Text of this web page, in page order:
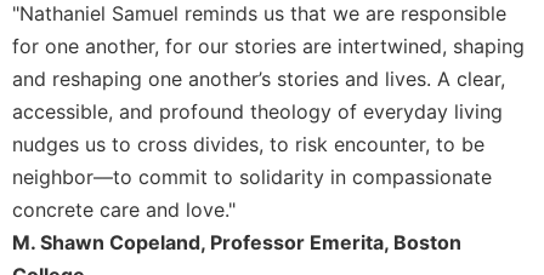
the
Hours
Spirituality
Biography/Hagiography
Daily
Reflections
Direction/Counseling
"Nathaniel Samuel reminds us that we are responsible
for one another, for our stories are intertwined, shaping
and reshaping one another’s stories and lives. A clear,
accessible, and profound theology of everyday living
nudges us to cross divides, to risk encounter, to be
neighbor––to commit to solidarity in compassionate
concrete care and love."
M. Shawn Copeland, Professor Emerita, Boston